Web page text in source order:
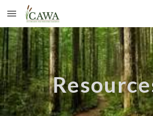
Skip to main content